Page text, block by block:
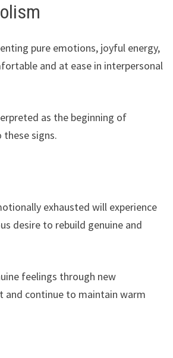
pure emotions, joyful energy,
and at ease in interpersonal
as the beginning of
signs.
exhausted will experience
desire to rebuild genuine and
feelings through new
and continue to maintain warm